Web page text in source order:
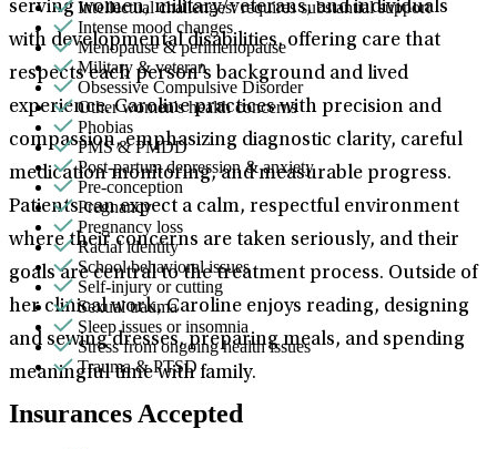
serving women, military/veterans, and individuals
with developmental disabilities, offering care that
respects each person’s background and lived
experience. Caroline practices with precision and
compassion, emphasizing diagnostic clarity, careful
medication monitoring, and measurable progress.
Patients can expect a calm, respectful environment
where their concerns are taken seriously, and their
goals are central to the treatment process. Outside of
her clinical work, Caroline enjoys reading, designing
and sewing dresses, preparing meals, and spending
meaningful time with family.
Intellectual challenges: requires substantial support
Intense mood changes
Menopause & perimenopause
Military & veteran
Obsessive Compulsive Disorder
Other women's health concerns
Phobias
PMS & PMDD
Post-partum depression & anxiety
Pre-conception
Pregnancy
Pregnancy loss
Racial identity
School behavioral issues
Self-injury or cutting
Sexual trauma
Sleep issues or insomnia
Stress from ongoing health issues
Trauma & PTSD
Insurances Accepted